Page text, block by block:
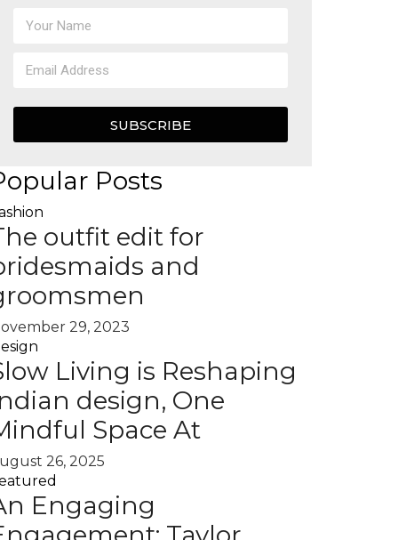
SUBSCRIBE
Posts
outfit edit for
and
29, 2023
Living is Reshaping
design, One
Space At
26, 2025
Engaging